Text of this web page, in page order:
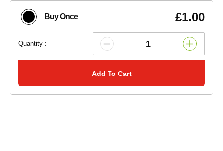
Buy Once £1.00
Quantity :
Add To Cart